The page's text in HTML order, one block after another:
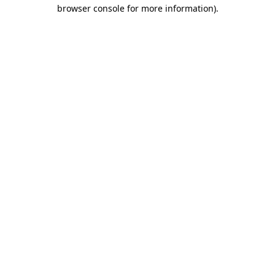
browser console for more information).